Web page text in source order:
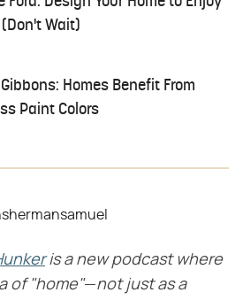
(Don't Wait)
Homes Benefit From
Paint Colors
​is a new podcast where
of "home"​—​not just as a